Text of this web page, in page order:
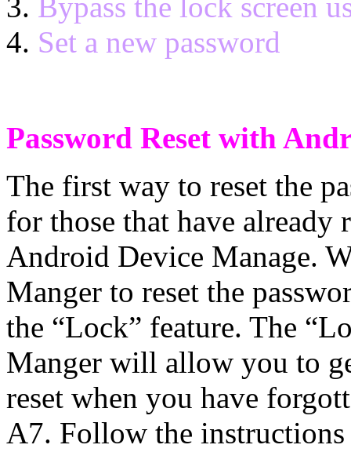
Set a new password
Password Reset with
The first way to reset the
for those that have
Android Device Manage.
Manger to reset the
the “Lock” feature. The
Manger will allow you to
reset when you have
A7. Follow the